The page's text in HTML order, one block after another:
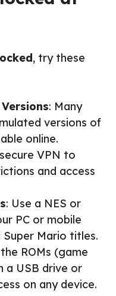
, try these
: Many
versions of
online.
VPN to
and access
: Use a NES or
PC or mobile
Mario titles.
ROMs (game
a USB drive or
on any device.